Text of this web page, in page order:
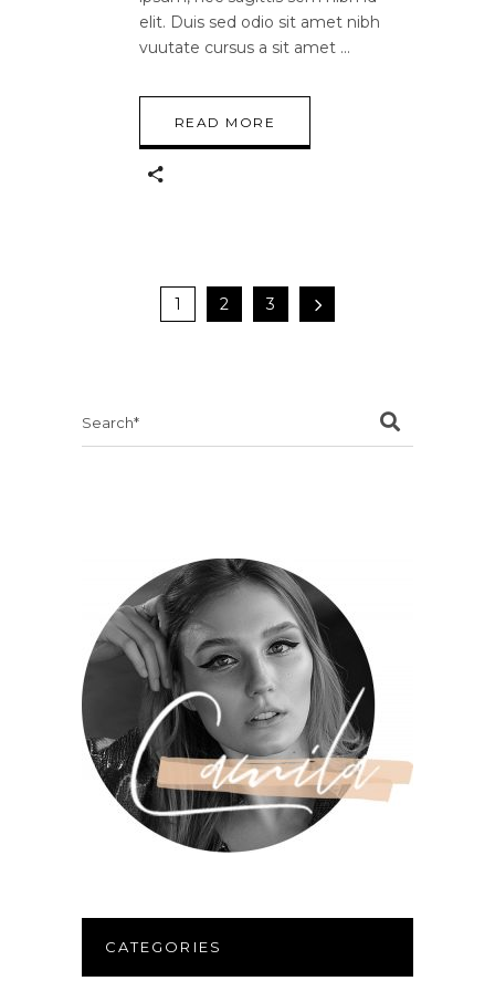
elit. Duis sed odio sit amet nibh
vuutate cursus a sit amet
READ MORE
1 2 3
CATEGORIES